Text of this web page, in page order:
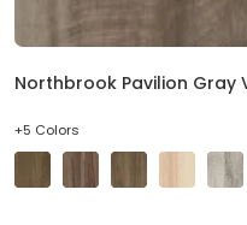
Northbrook Pavilion Gray
+5 Colors